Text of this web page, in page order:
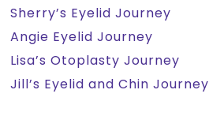
Sherry’s Eyelid Journey
Angie Eyelid Journey
Lisa’s Otoplasty Journey
Jill’s Eyelid and Chin Journey